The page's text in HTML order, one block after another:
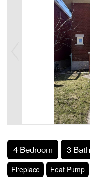
4 Bedroom 3
Fireplace Heat Pump